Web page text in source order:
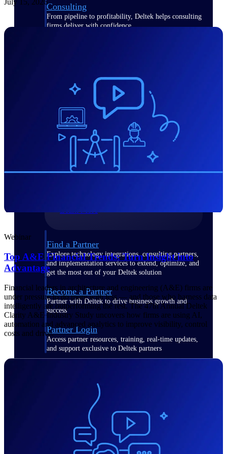
Consulting
From pipeline to profitability, Deltek helps consulting
firms deliver with confidence.
Partners
Partners
Leverage the Deltek Partner Network
for deploying new capabilities,
Find a Partner
Explore technology integrations, consulting partners,
and implementation services to extend, optimize, and
get the most out of your Deltek solution
Become a Partner
Partner with Deltek to drive business growth and
success
Partner Login
Access partner resources, training, real-time updates,
and support exclusive to Deltek partners
Resources
Explore our library of research
and reports, guides, on-demand
July 15, 2026
Webinar
Top A&E Financial Trends: Turn Insight into
Advantage
Financial leaders in architecture and engineering (A&E) firms are
under pressure to do more with less — and those who harness data
intelligently are outperforming the rest. The 47th Annual Deltek
Clarity A&E Industry Study uncovers how firms are using AI,
automation and advanced analytics to improve visibility, control
costs and drive.